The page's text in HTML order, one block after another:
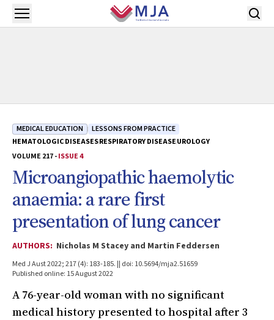
Skip to main content
Open menu
MEDICAL EDUCATION
LESSONS FROM PRACTICE
HEMATOLOGIC DISEASESRESPIRATORY DISEASEUROLOGY
VOLUME 217 -ISSUE 4
Microangiopathic haemolytic
anaemia: a rare first
presentation of lung cancer
AUTHORS: Nicholas M Stacey and Martin Feddersen
Med J Aust 2022; 217 (4): 183-185. || doi: 10.5694/mja2.51659
Published online: 15 August 2022
A 76-year-old woman with no significant
medical history presented to hospital after 3